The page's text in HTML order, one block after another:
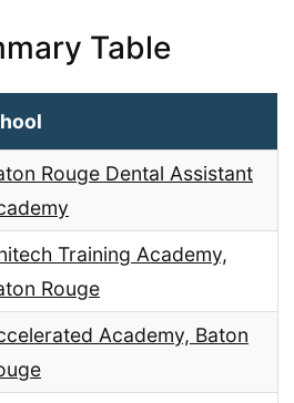
Table
Rouge Dental Assistant
Training Academy,
Rouge
Academy, Baton